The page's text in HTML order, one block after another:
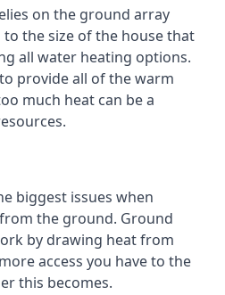
on the ground array
the size of the house that
all water heating options.
provide all of the warm
much heat can be a
biggest issues when
the ground. Ground
by drawing heat from
access you have to the
this becomes.